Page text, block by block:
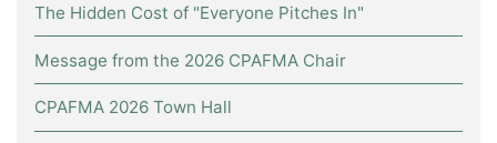
The Hidden Cost of "Everyone Pitches In"
Message from the 2026 CPAFMA Chair
CPAFMA 2026 Town Hall